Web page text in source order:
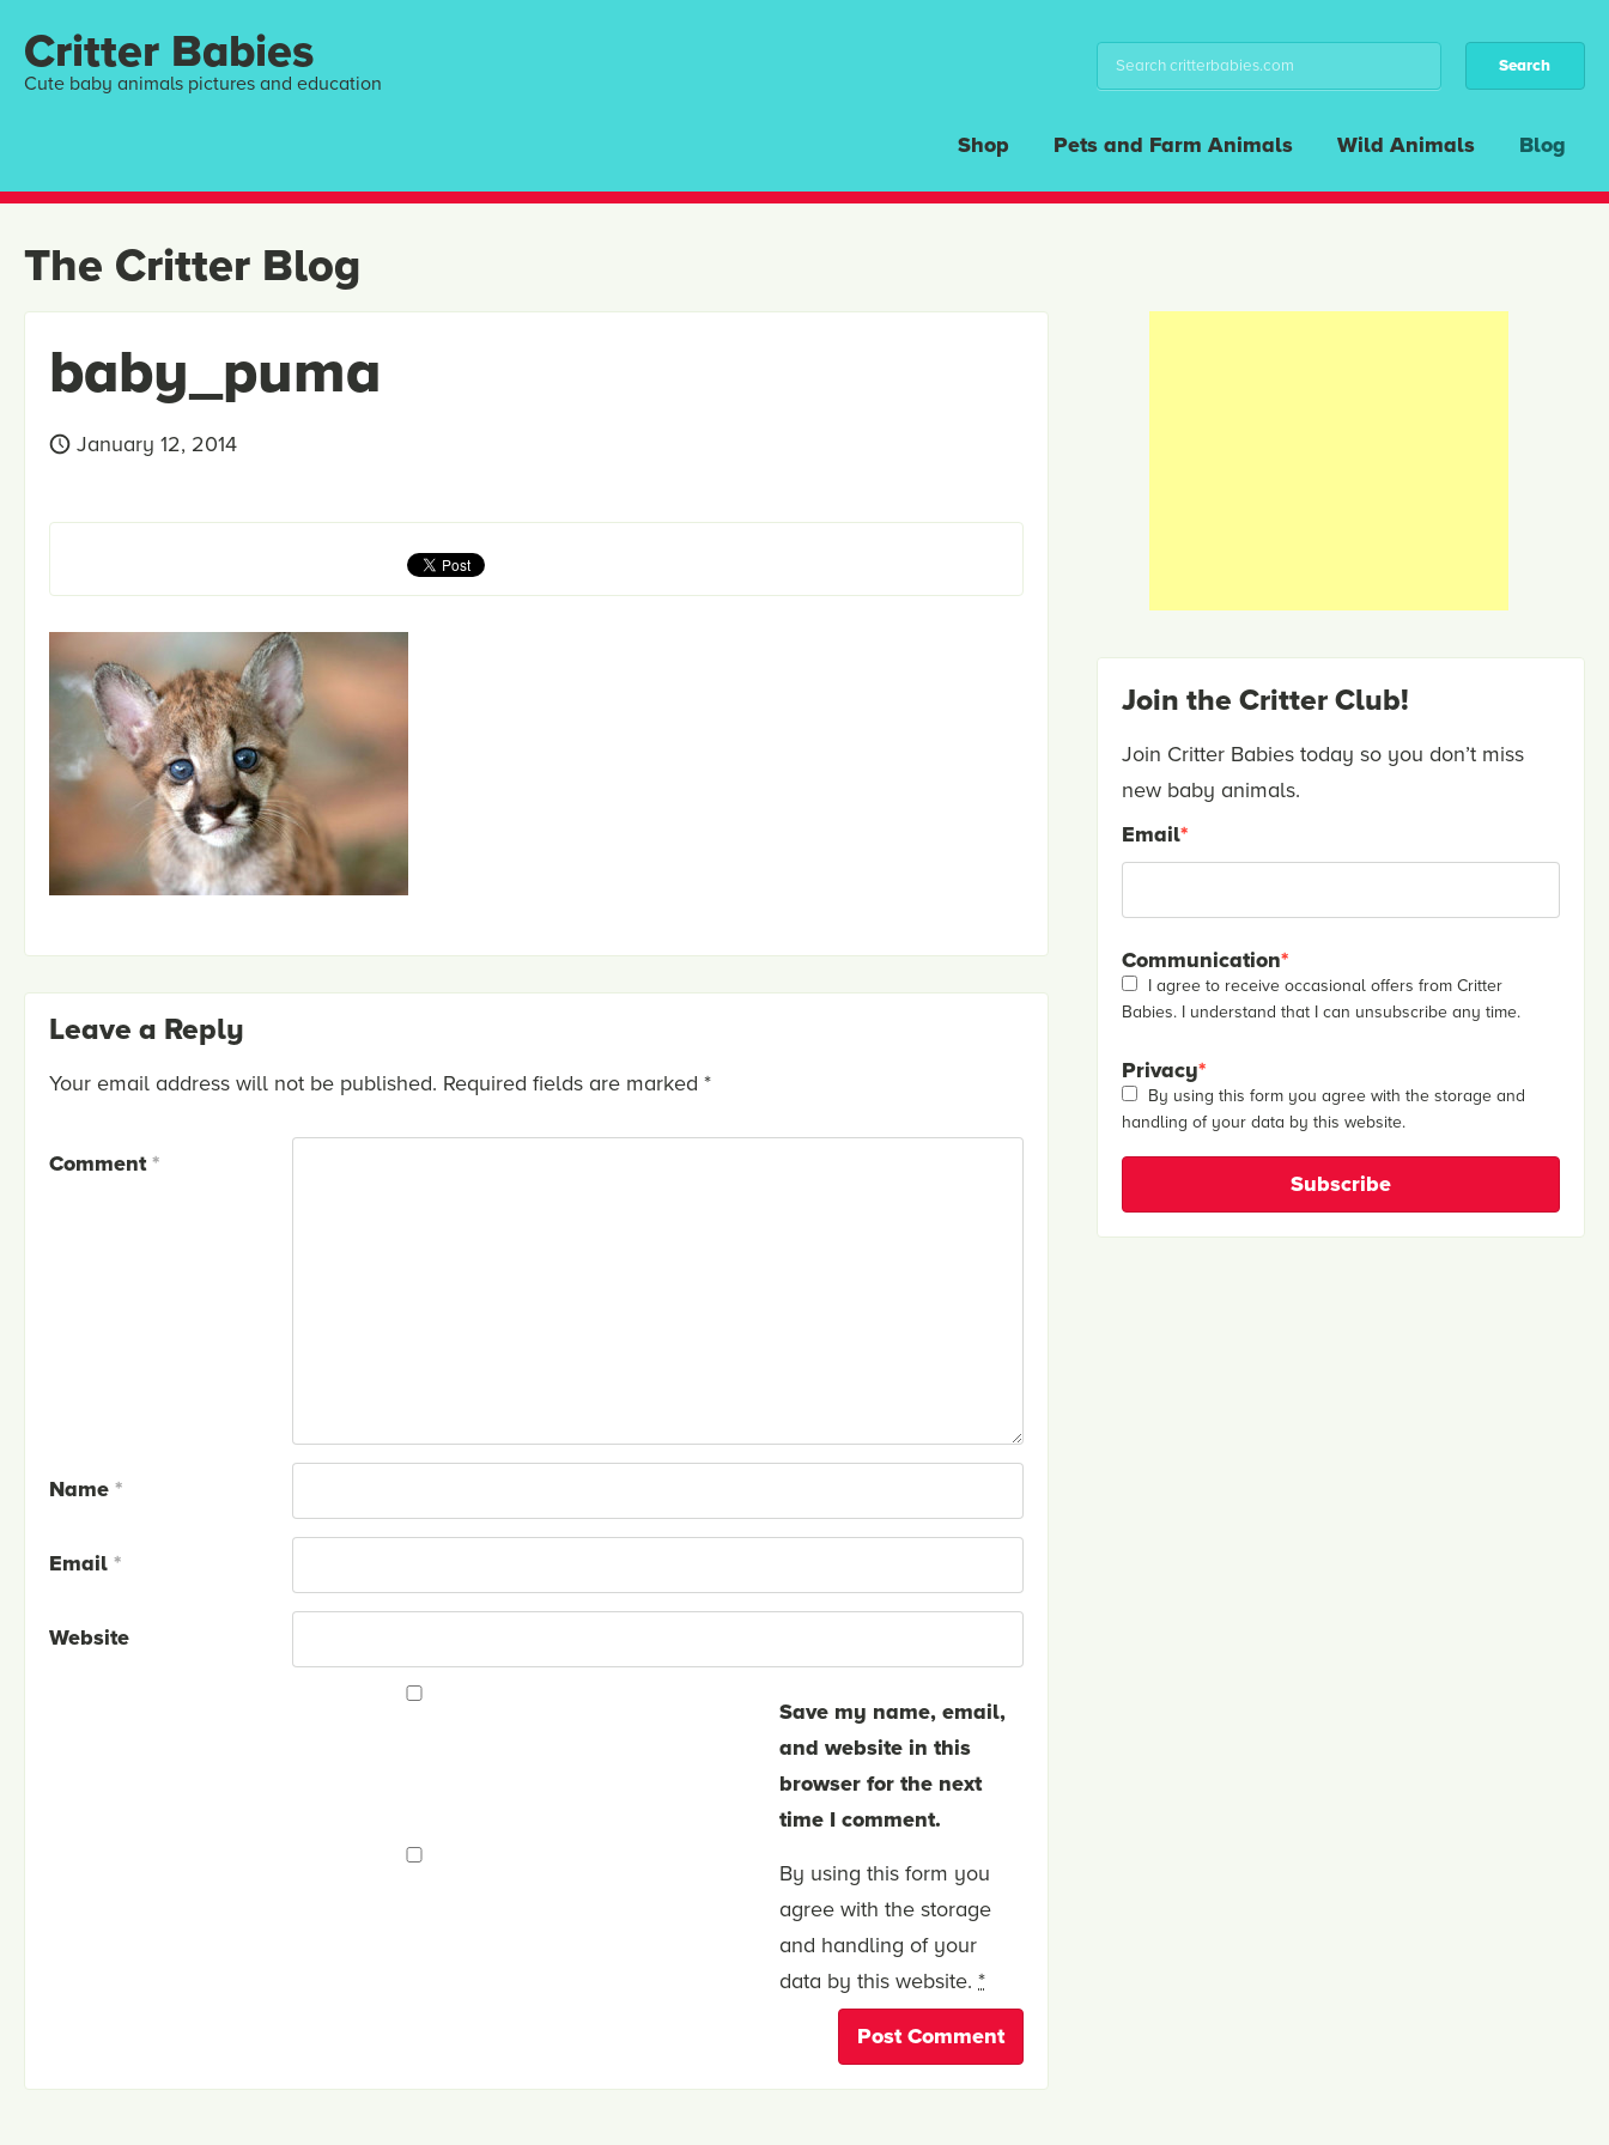
Critter Babies
Cute baby animals pictures and education
Shop Pets and Farm Animals Wild Animals Blog
The Critter Blog
baby_puma
January 12, 2014
Leave a Reply
Your email address will not be published. Required fields are marked *
Comment*
Name *
Email *
Website
Save my name, email,
and website in this
browser for the next
time I comment.
By using this form you
agree with the storage
and handling of your
data by this website.*
Join the Critter Club!
Join Critter Babies today so you don’t miss
new baby animals.
Email*
Communication*
I agree to receive occasional offers from Critter
Babies. I understand that I can unsubscribe any time.
Privacy*
By using this form you agree with the storage and
handling of your data by this website.